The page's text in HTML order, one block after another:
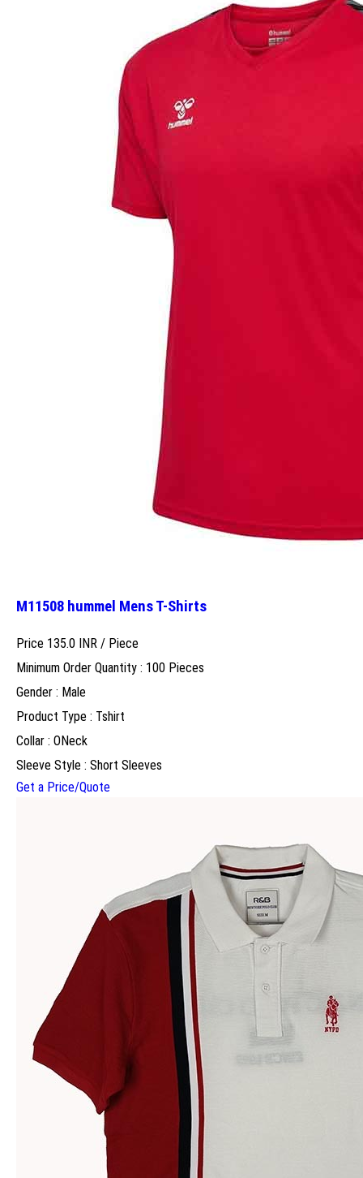
M11508 hummel Mens T-Shirts
Price 135.0 INR / Piece
Minimum Order Quantity : 100 Pieces
Gender : Male
Product Type : Tshirt
Collar : ONeck
Sleeve Style : Short Sleeves
Get a Price/Quote